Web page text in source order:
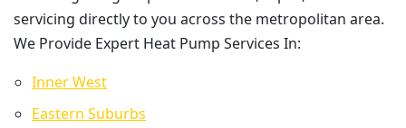
servicing directly to you across the metropolitan area.
We Provide Expert Heat Pump Services In:
Inner West
Eastern Suburbs